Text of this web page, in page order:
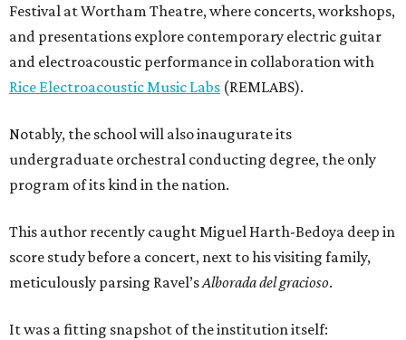
Festival at Wortham Theatre, where concerts, workshops,
and presentations explore contemporary electric guitar
and electroacoustic performance in collaboration with
Rice Electroacoustic Music Labs (REMLABS).
Notably, the school will also inaugurate its
undergraduate orchestral conducting degree, the only
program of its kind in the nation.
This author recently caught Miguel Harth-Bedoya deep in
score study before a concert, next to his visiting family,
meticulously parsing Ravel’sAlborada del gracioso.
It was a fitting snapshot of the institution itself: